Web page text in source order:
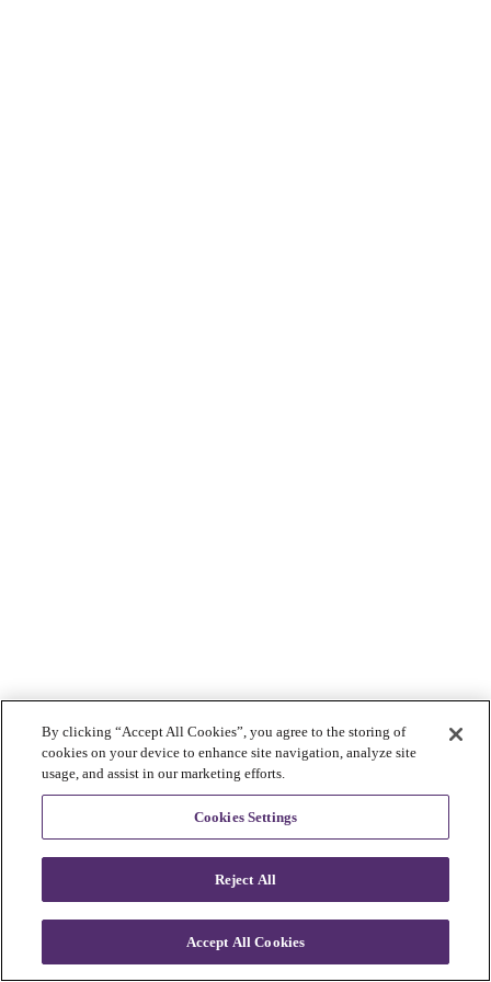
By clicking “Accept All Cookies”, you agree to the storing of
cookies on your device to enhance site navigation, analyze site
usage, and assist in our marketing efforts.
Cookies Settings
Reject All
Accept All Cookies